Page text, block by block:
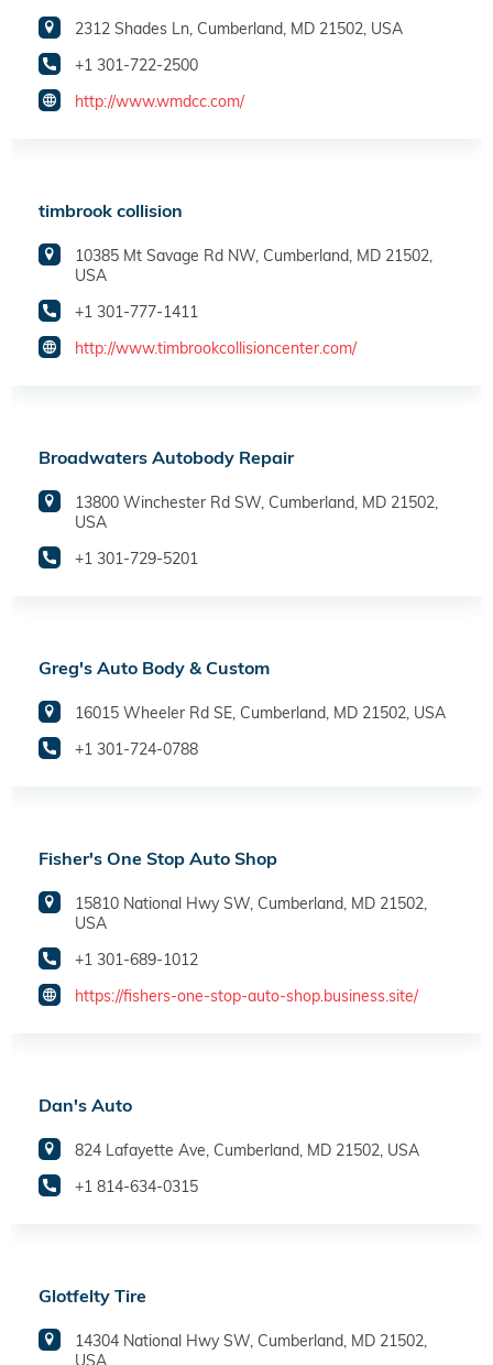
2312 Shades Ln, Cumberland, MD 21502, USA
+1 301-722-2500
http://www.wmdcc.com/
timbrook collision
10385 Mt Savage Rd NW, Cumberland, MD 21502,
USA
+1 301-777-1411
http://www.timbrookcollisioncenter.com/
Broadwaters Autobody Repair
13800 Winchester Rd SW, Cumberland, MD 21502,
USA
+1 301-729-5201
Greg's Auto Body & Custom
16015 Wheeler Rd SE, Cumberland, MD 21502, USA
+1 301-724-0788
Fisher's One Stop Auto Shop
15810 National Hwy SW, Cumberland, MD 21502,
USA
+1 301-689-1012
https://fishers-one-stop-auto-shop.business.site/
Dan's Auto
824 Lafayette Ave, Cumberland, MD 21502, USA
+1 814-634-0315
Glotfelty Tire
14304 National Hwy SW, Cumberland, MD 21502,
USA